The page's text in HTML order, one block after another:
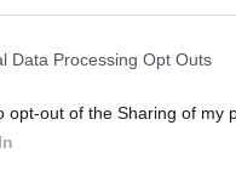
Data Processing Opt Outs
opt-out of the Sharing of my
04 is the answer to urban
in the process.